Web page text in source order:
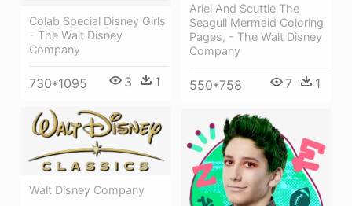
Ariel And Scuttle The
Seagull Mermaid Coloring
Pages, - The Walt Disney
Company
550*758 7 1
Colab Special Disney Girls
- The Walt Disney
Company
730*1095 3 1
Walt Disney Company